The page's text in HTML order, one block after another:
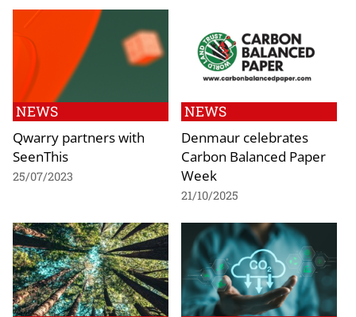
NEWS
Qwarry partners with
SeenThis
25/07/2023
NEWS
Denmaur celebrates
Carbon Balanced Paper
Week
21/10/2025